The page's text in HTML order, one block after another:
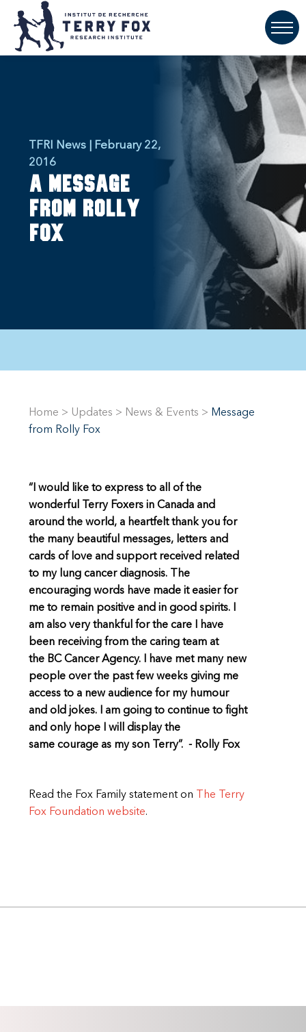
TFRI News | February 22,
2016
A message
from Rolly
Fox
Home > Updates > News & Events > Message
from Rolly Fox
“I would like to express to all of the
wonderful Terry Foxers in Canada and
around the world, a heartfelt thank you for
the many beautiful messages, letters and
cards of love and support received related
to my lung cancer diagnosis. The
encouraging words have made it easier for
me to remain positive and in good spirits. I
am also very thankful for the care I have
been receiving from the caring team at
the BC Cancer Agency. I have met many new
people over the past few weeks giving me
access to a new audience for my humour
and old jokes. I am going to continue to fight
and only hope I will display the
same courage as my son Terry”. - Rolly Fox
Read the Fox Family statement on
The Terry
Fox Foundation website.